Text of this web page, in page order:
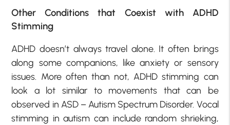
Other Conditions that Coexist with ADHD
Stimming
ADHD doesn’t always travel alone. It often brings
along some companions, like anxiety or sensory
issues. More often than not, ADHD stimming can
look a lot similar to movements that can be
observed in ASD – Autism Spectrum Disorder. Vocal
stimming in autism can include random shrieking,